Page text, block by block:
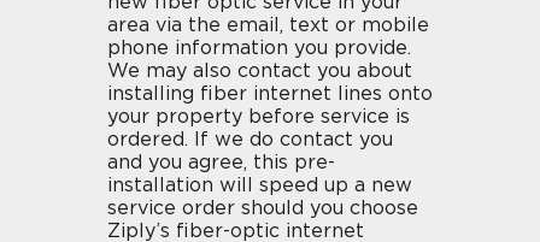
area via the email, text or mobile
phone information you provide.
We may also contact you about
installing fiber internet lines onto
your property before service is
ordered. If we do contact you
and you agree, this pre-
installation will speed up a new
service order should you choose
Ziply’s fiber-optic internet